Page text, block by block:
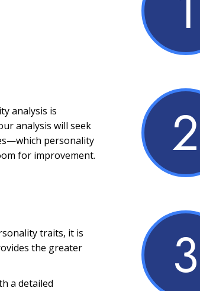
analysis is
analysis will seek
personality
for improvement.
2
traits, it is
the greater
a detailed
3